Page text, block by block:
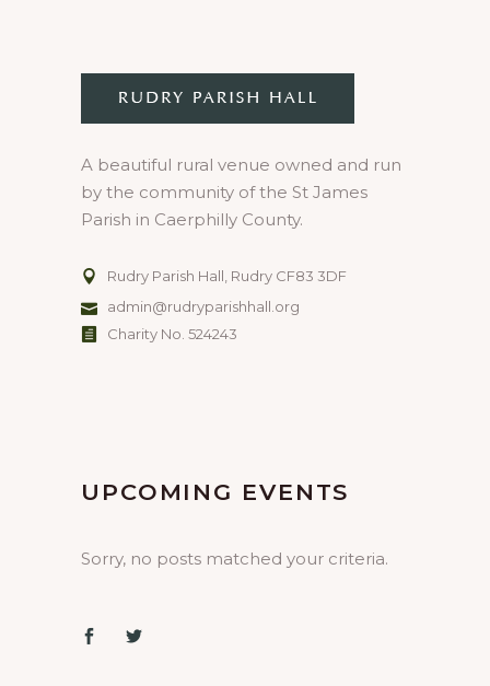
A beautiful rural venue owned and run
by the community of the St James
Parish in Caerphilly County.
Rudry Parish Hall, Rudry CF83 3DF
admin@rudryparishhall.org
Charity No. 524243
UPCOMING EVENTS
Sorry, no posts matched your criteria.